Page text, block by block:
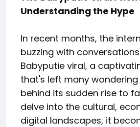
Understanding the Hype
In recent months, the
buzzing with
Babyputie viral, a
that's left many
behind its sudden rise to
delve into the cultural,
digital landscapes, it